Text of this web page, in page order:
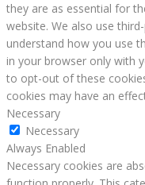
they are as essential for
website. We also use
understand how you use
in your browser only with
to opt-out of these
cookies may have an
Necessary
Necessary
Always Enabled
Necessary cookies are